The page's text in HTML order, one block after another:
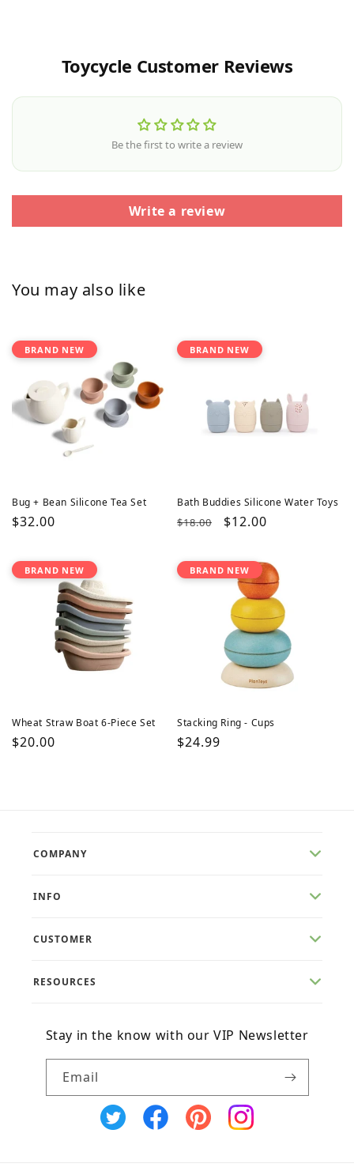
Toycycle Customer Reviews
Be the first to write a review
Write a review
You may also like
BRAND NEW
Bug + Bean Silicone Tea Set
Regular
$32.00
BRAND NEW
Bath Buddies Silicone Water Toys
Regular
$18.00
Sale
$12.00
BRAND NEW
Wheat Straw Boat 6-Piece Set
Regular
$20.00
BRAND NEW
Stacking Ring - Cups
Regular
$24.99
COMPANY
INFO
CUSTOMER
RESOURCES
Stay in the know with our VIP Newsletter
Email
X
FacebookPinterestInstagram